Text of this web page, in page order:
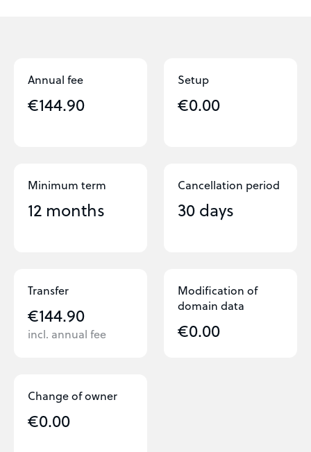
Annual fee
€144.90
Setup
€0.00
Minimum term
12 months
Cancellation period
30 days
Transfer
€144.90
incl. annual fee
Modification of
domain data
€0.00
Change of owner
€0.00